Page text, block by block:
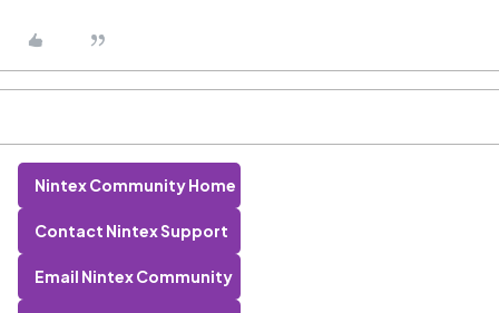
Nintex Community Home
Contact Nintex Support
Email Nintex Community